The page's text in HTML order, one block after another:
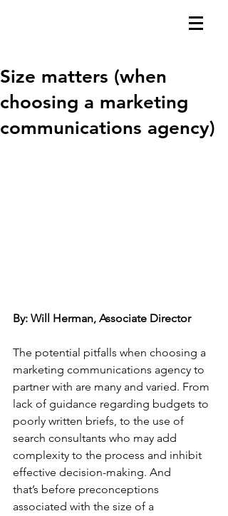
Size matters (when
choosing a marketing
communications agency)
By: Will Herman, Associate Director
The potential pitfalls when choosing a
marketing communications agency to
partner with are many and varied. From
lack of guidance regarding budgets to
poorly written briefs, to the use of
search consultants who may add
complexity to the process and inhibit
effective decision-making. And
that’s before preconceptions
associated with the size of a